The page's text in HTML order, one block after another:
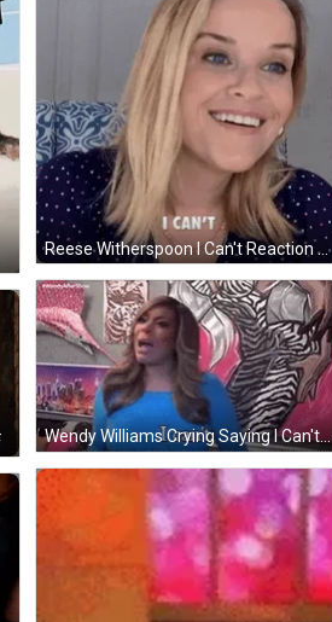
Reese Witherspoon I Can't Reaction GIF
Wendy Williams Crying Saying I Can't GIF